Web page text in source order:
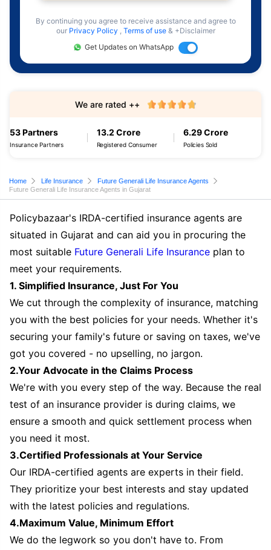
By continuing you agree to receive assistance and agree to
our Privacy Policy , Terms of use & +Disclaimer
Get Updates on WhatsApp
53 Partners
Insurance Partners
13.2 Crore
Registered Consumer
6.29 Crore
Policies Sold
We are rated ++
Home Life Insurance
Future Generali Life Insurance Agents
Future Generali Life Insurance Agents in Gujarat
Policybazaar's IRDA-certified insurance agents are
situated in Gujarat and can aid you in procuring the
most suitable Future Generali Life Insurance plan to
meet your requirements.
1. Simplified Insurance, Just For You
We cut through the complexity of insurance, matching
you with the best policies for your needs. Whether it's
securing your family's future or saving on taxes, we've
got you covered - no upselling, no jargon.
2.Your Advocate in the Claims Process
We're with you every step of the way. Because the real
test of an insurance provider is during claims, we
ensure a smooth and quick settlement process when
you need it most.
3.Certified Professionals at Your Service
Our IRDA-certified agents are experts in their field.
They prioritize your best interests and stay updated
with the latest policies and regulations.
4.Maximum Value, Minimum Effort
We do the legwork so you don't have to. From